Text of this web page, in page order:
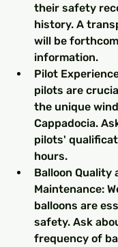
their safety
history. A
will be
information.
Pilot
pilots are
the unique
Cappadocia.
pilots'
hours.
Balloon Quality
Maintenance:
balloons are
safety. Ask
frequency of